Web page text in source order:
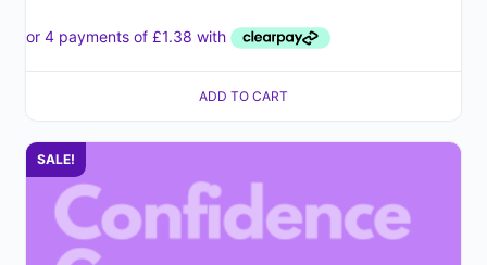
ADD TO CART
SALE!